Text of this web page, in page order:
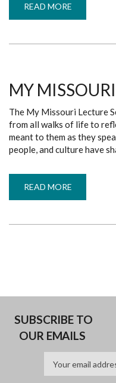
READ MORE
MISSOURI
MY
The My Missouri Lecture
from all walks of life to
meant to them as they
people, and culture have
READ MORE
MISSOURI
SUBSCRIBE TO
OUR EMAILS